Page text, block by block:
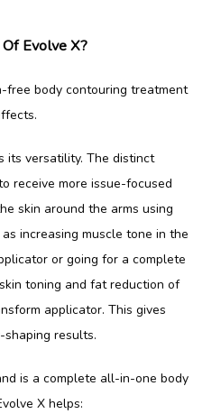
Evolve X?
free body contouring treatment
its versatility. The distinct
receive more issue-focused
skin around the arms using
increasing muscle tone in the
or going for a complete
toning and fat reduction of
applicator. This gives
results.
is a complete all-in-one body
X helps: